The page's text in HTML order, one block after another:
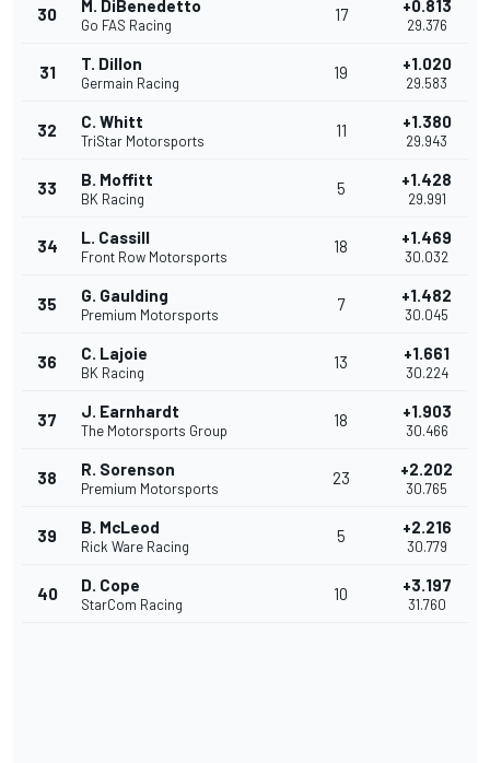
30 M. DiBenedetto
Go FAS Racing
17 +0.813
29.376
31 T. Dillon
Germain Racing
19 +1.020
29.583
32 C. Whitt
TriStar Motorsports
11 +1.380
29.943
33 B. Moffitt
BK Racing
5 +1.428
29.991
34 L. Cassill
Front Row Motorsports
18 +1.469
30.032
35 G. Gaulding
Premium Motorsports
7 +1.482
30.045
36 C. Lajoie
BK Racing
13 +1.661
30.224
37 J. Earnhardt
The Motorsports Group
18 +1.903
30.466
38 R. Sorenson
Premium Motorsports
23 +2.202
30.765
39 B. McLeod
Rick Ware Racing
5 +2.216
30.779
40 D. Cope
StarCom Racing
10 +3.197
31.760